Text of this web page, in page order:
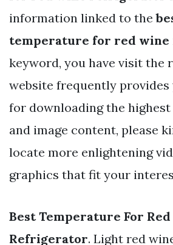
information linked to the
temperature for red
keyword, you have visit the
website frequently
for downloading the
and image content, please
locate more enlightening
graphics that fit your
Best Temperature For
Refrigerator. Light red